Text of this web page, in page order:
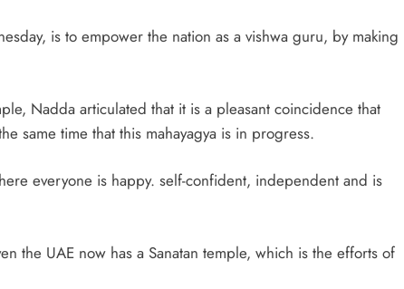
is to empower the nation as a vishwa guru, by making
Nadda articulated that it is a pleasant coincidence that
same time that this mahayagya is in progress.
everyone is happy. self-confident, independent and is
the UAE now has a Sanatan temple, which is the efforts of